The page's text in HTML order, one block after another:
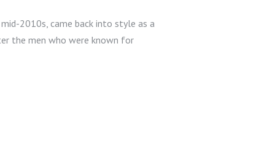
2010s, came back into style as a
the men who were known for